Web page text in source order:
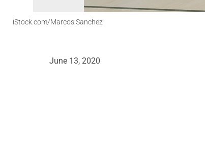
iStock.com/Marcos Sanchez
June 13, 2020